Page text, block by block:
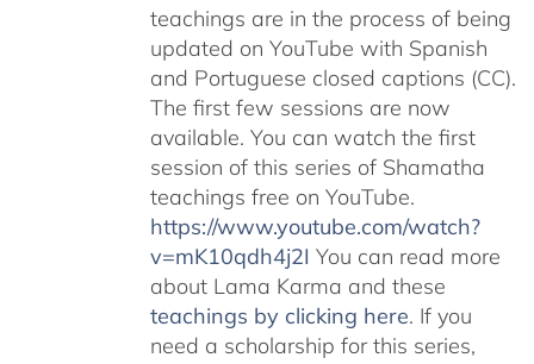
teachings are in the process of being
updated on YouTube with Spanish
and Portuguese closed captions (CC).
The first few sessions are now
available. You can watch the first
session of this series of Shamatha
teachings free on YouTube.
https://www.youtube.com/watch?
v=mK10qdh4j2I You can read more
about Lama Karma and these
teachings by clicking here. If you
need a scholarship for this series,